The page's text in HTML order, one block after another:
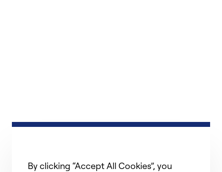
By clicking “Accept All Cookies”, you